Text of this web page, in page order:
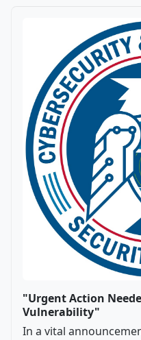
"Urgent Action
Vulnerability"
In a vital